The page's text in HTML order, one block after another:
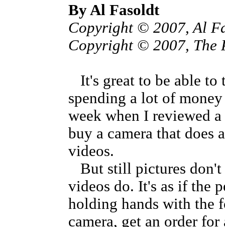
By Al Fasoldt
Copyright © 2007, Al
Copyright © 2007, The
It's great to be able to
spending a lot of
week when I reviewed
buy a camera that does
videos.
But still pictures don't
videos do. It's as if the
holding hands with the
camera, get an order